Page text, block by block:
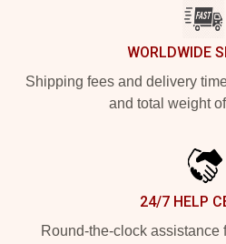
WORLDWIDE
Shipping fees and delivery
and total weight
24/7 HELP
Round-the-clock assistance